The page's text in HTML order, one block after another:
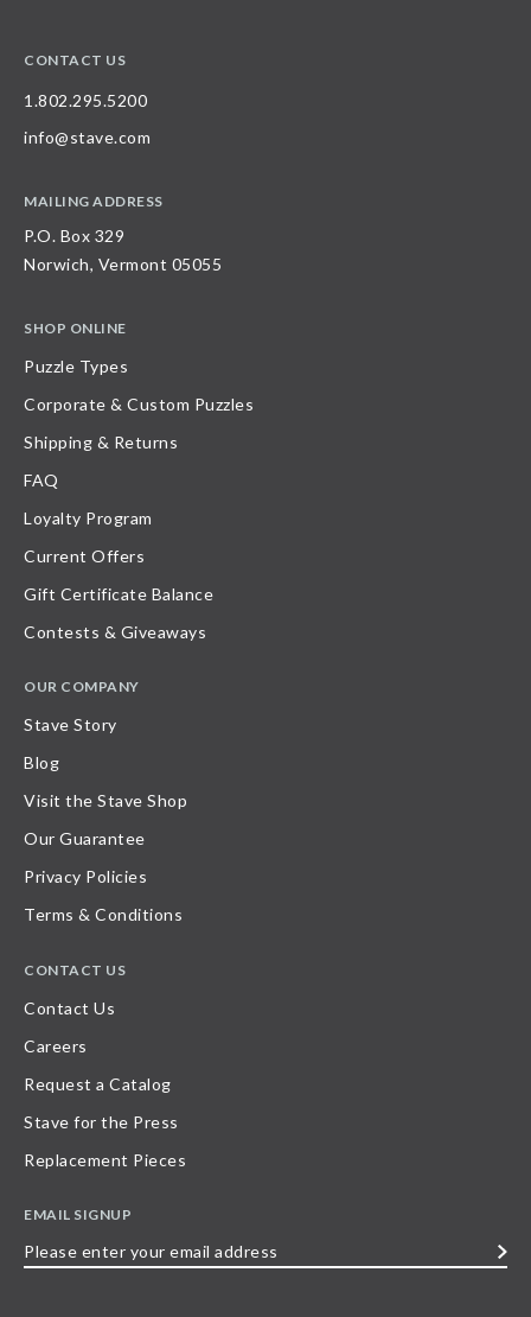
CONTACT US
1.802.295.5200
info@stave.com
MAILING ADDRESS
P.O. Box 329
Norwich, Vermont 05055
SHOP ONLINE
Puzzle Types
Corporate & Custom Puzzles
Shipping & Returns
FAQ
Loyalty Program
Current Offers
Gift Certificate Balance
Contests & Giveaways
OUR COMPANY
Stave Story
Blog
Visit the Stave Shop
Our Guarantee
Privacy Policies
Terms & Conditions
CONTACT US
Contact Us
Careers
Request a Catalog
Stave for the Press
Replacement Pieces
EMAIL SIGNUP